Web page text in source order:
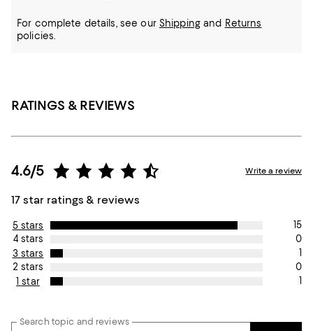
For complete details, see our Shippingand Returns
policies.
RATINGS & REVIEWS
4.6/5
17 star ratings & reviews
Write a review
5 stars
15
4 stars
0
3 stars
1
2 stars
0
1 star
1
Search topic and reviews